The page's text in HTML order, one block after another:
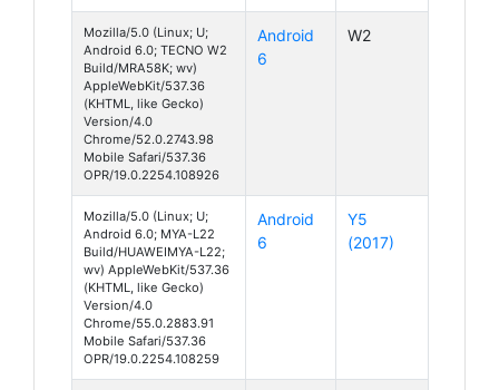
Mozilla/5.0 (Linux; U;
Android 6.0; TECNO W2
Build/MRA58K; wv)
AppleWebKit/537.36
(KHTML, like Gecko)
Version/4.0
Chrome/52.0.2743.98
Mobile Safari/537.36
OPR/19.0.2254.108926
Android
6
W2
Mozilla/5.0 (Linux; U;
Android 6.0; MYA-L22
Build/HUAWEIMYA-L22;
wv) AppleWebKit/537.36
(KHTML, like Gecko)
Version/4.0
Chrome/55.0.2883.91
Mobile Safari/537.36
OPR/19.0.2254.108259
Android
6
Y5
(2017)